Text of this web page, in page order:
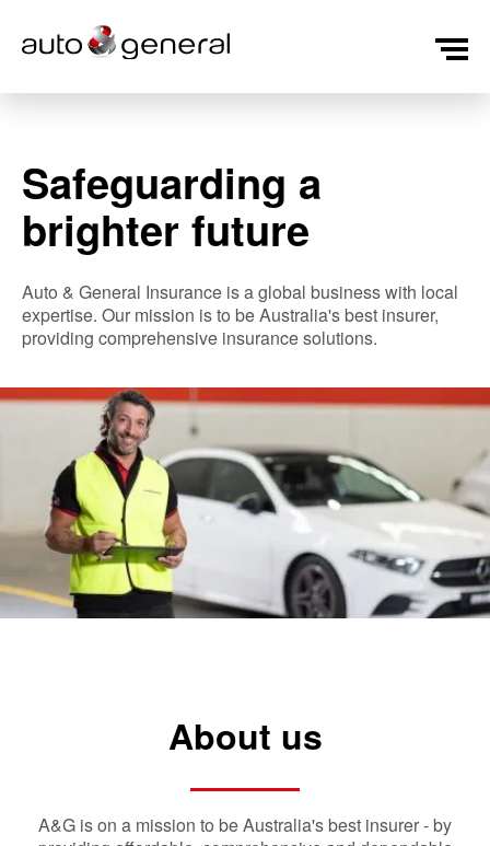
Safeguarding a
brighter future
Auto & General Insurance is a global business with local
expertise. Our mission is to be Australia's best insurer,
providing comprehensive insurance solutions.
About us
A&G is on a mission to be Australia's best insurer - by